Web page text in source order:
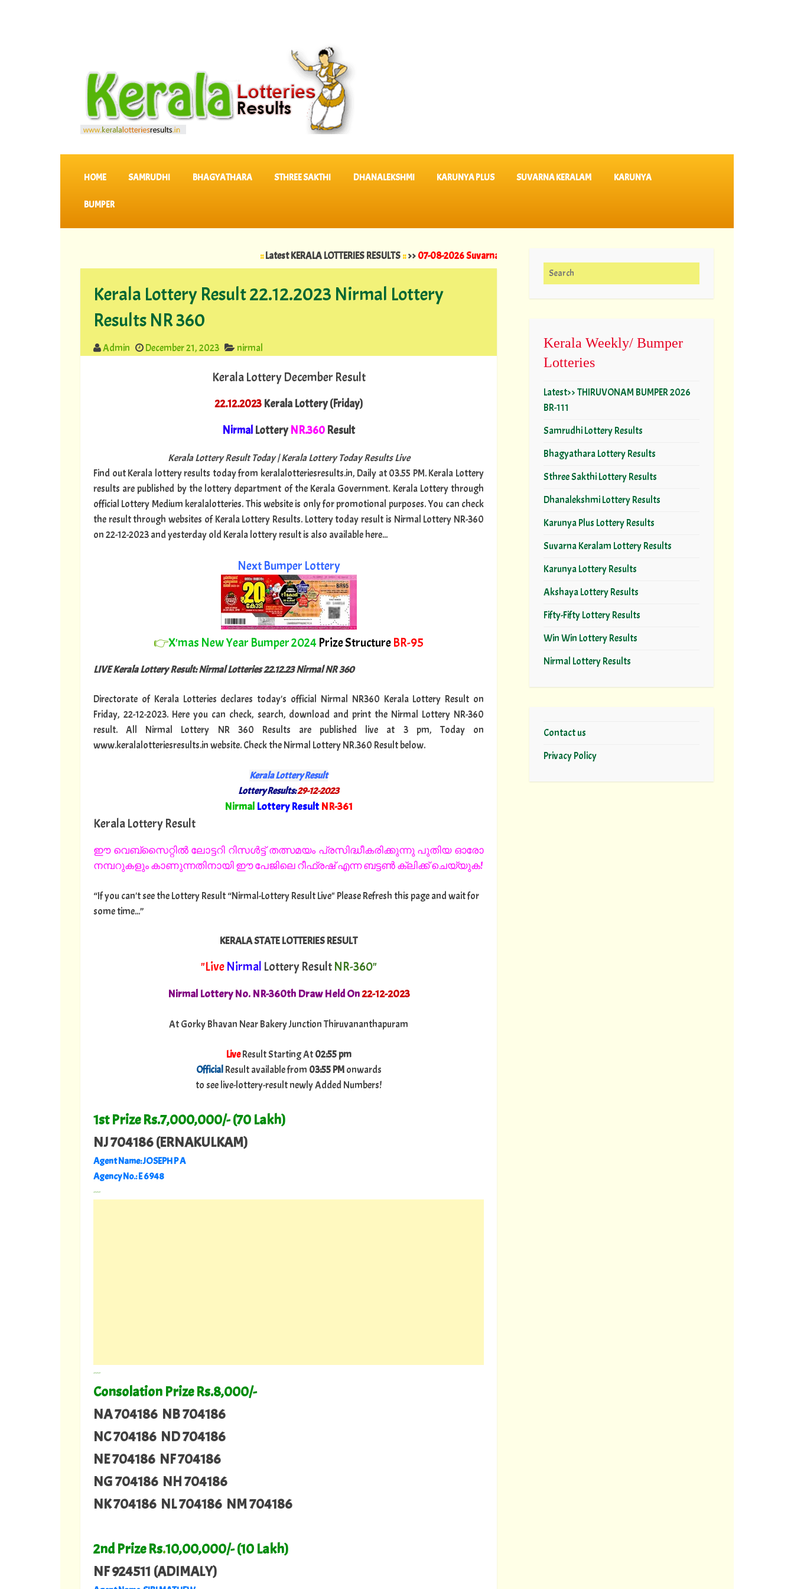
SKIP TO CONTENT
HOME SAMRUDHI BHAGYATHARA STHREE SAKTHI DHANALEKSHMI KARUNYA PLUS SUVARNA KERALAM KARUNYA
BUMPER
Latest KERALA LOTTERIES RESULTS::>>07-08-2026 Suvarna Keralam Lottery Results SK 64 ||
Kerala Lottery Result 22.12.2023 Nirmal Lottery
Results NR 360
Admin December 21, 2023 nirmal
Kerala Lottery December Result
22.12.2023 Kerala Lottery (Friday)
Nirmal LotteryNR.360 Result
Kerala Lottery Result Today | Kerala Lottery Today Results Live
Find out Kerala lottery results today from keralalotteriesresults.in, Daily at 03.55 PM. Kerala Lottery
results are published by the lottery department of the Kerala Government. Kerala Lottery through
official Lottery Medium keralalotteries. This website is only for promotional purposes. You can check
the result through websites of Kerala Lottery Results. Lottery today result is Nirmal Lottery NR-360
on 22-12-2023 and yesterday old Kerala lottery result is also available here...
Next Bumper Lottery
👉X'mas New Year Bumper 2024Prize StructureBR-95
LIVE Kerala Lottery Result: Nirmal Lotteries 22.12.23 Nirmal NR 360
Directorate of Kerala Lotteries declares today's official Nirmal NR360 Kerala Lottery Result on
Friday, 22-12-2023. Here you can check, search, download and print the Nirmal Lottery NR-360
result. All Nirmal Lottery NR 360 Results are published live at 3 pm, Today on
www.keralalotteriesresults.in website. Check the Nirmal Lottery NR.360 Result below.
Kerala Lottery Result
Lottery Results:29-12-2023
Nirmal Lottery Result NR-361
Kerala Lottery Result
ഈ വെബ്സൈറ്റിൽ ലോട്ടറി റിസൾട്ട് തത്സമയം പ്രസിദ്ധീകരിക്കുന്നു പുതിയ ഓരോ
നമ്പറുകളും കാണുന്നതിനായി ഈ പേജിലെ റീഫ്രഷ് എന്ന ബട്ടൺ ക്ലിക്ക് ചെയ്യുക!
“If you can't see the Lottery Result “Nirmal-Lottery Result Live" Please Refresh this page and wait for
some time...”
KERALA STATE LOTTERIES RESULT
"Live Nirmal Lottery ResultNR-360"
Nirmal Lottery No. NR-360th Draw Held On22-12-2023
At Gorky Bhavan Near Bakery Junction Thiruvananthapuram
LiveResult Starting At02:55 pm
OfficialResult available from 03:55 PMonwards
to see live-lottery-result newly Added Numbers!
1st Prize Rs.7,000,000/- (70 Lakh)
NJ 704186 (ERNAKULKAM)
Agent Name: JOSEPH P A
Agency No.: E 6948
---
---
Consolation Prize Rs.8,000/-
NA 704186 NB 704186
NC 704186 ND 704186
NE 704186 NF 704186
NG 704186 NH 704186
NK 704186 NL 704186 NM 704186
2nd Prize Rs.10,00,000/- (10 Lakh)
NF 924511 (ADIMALY)
Search for:
Kerala Weekly/ Bumper
Lotteries
Latest>> THIRUVONAM BUMPER 2026
BR-111
Samrudhi Lottery Results
Bhagyathara Lottery Results
Sthree Sakthi Lottery Results
Dhanalekshmi Lottery Results
Karunya Plus Lottery Results
Suvarna Keralam Lottery Results
Karunya Lottery Results
Akshaya Lottery Results
Fifty-Fifty Lottery Results
Win Win Lottery Results
Nirmal Lottery Results
Contact us
Privacy Policy